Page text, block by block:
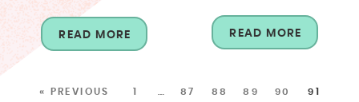
READ MORE READ MORE
« PREVIOUS 1 87 88 89 90 91